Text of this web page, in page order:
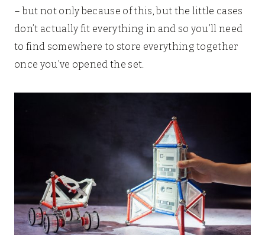
– but not only because of this, but the little cases
don’t actually fit everything in and so you’ll need
to find somewhere to store everything together
once you’ve opened the set.